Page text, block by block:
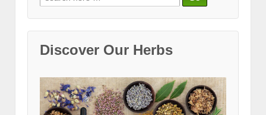
for:
Discover Our Herbs